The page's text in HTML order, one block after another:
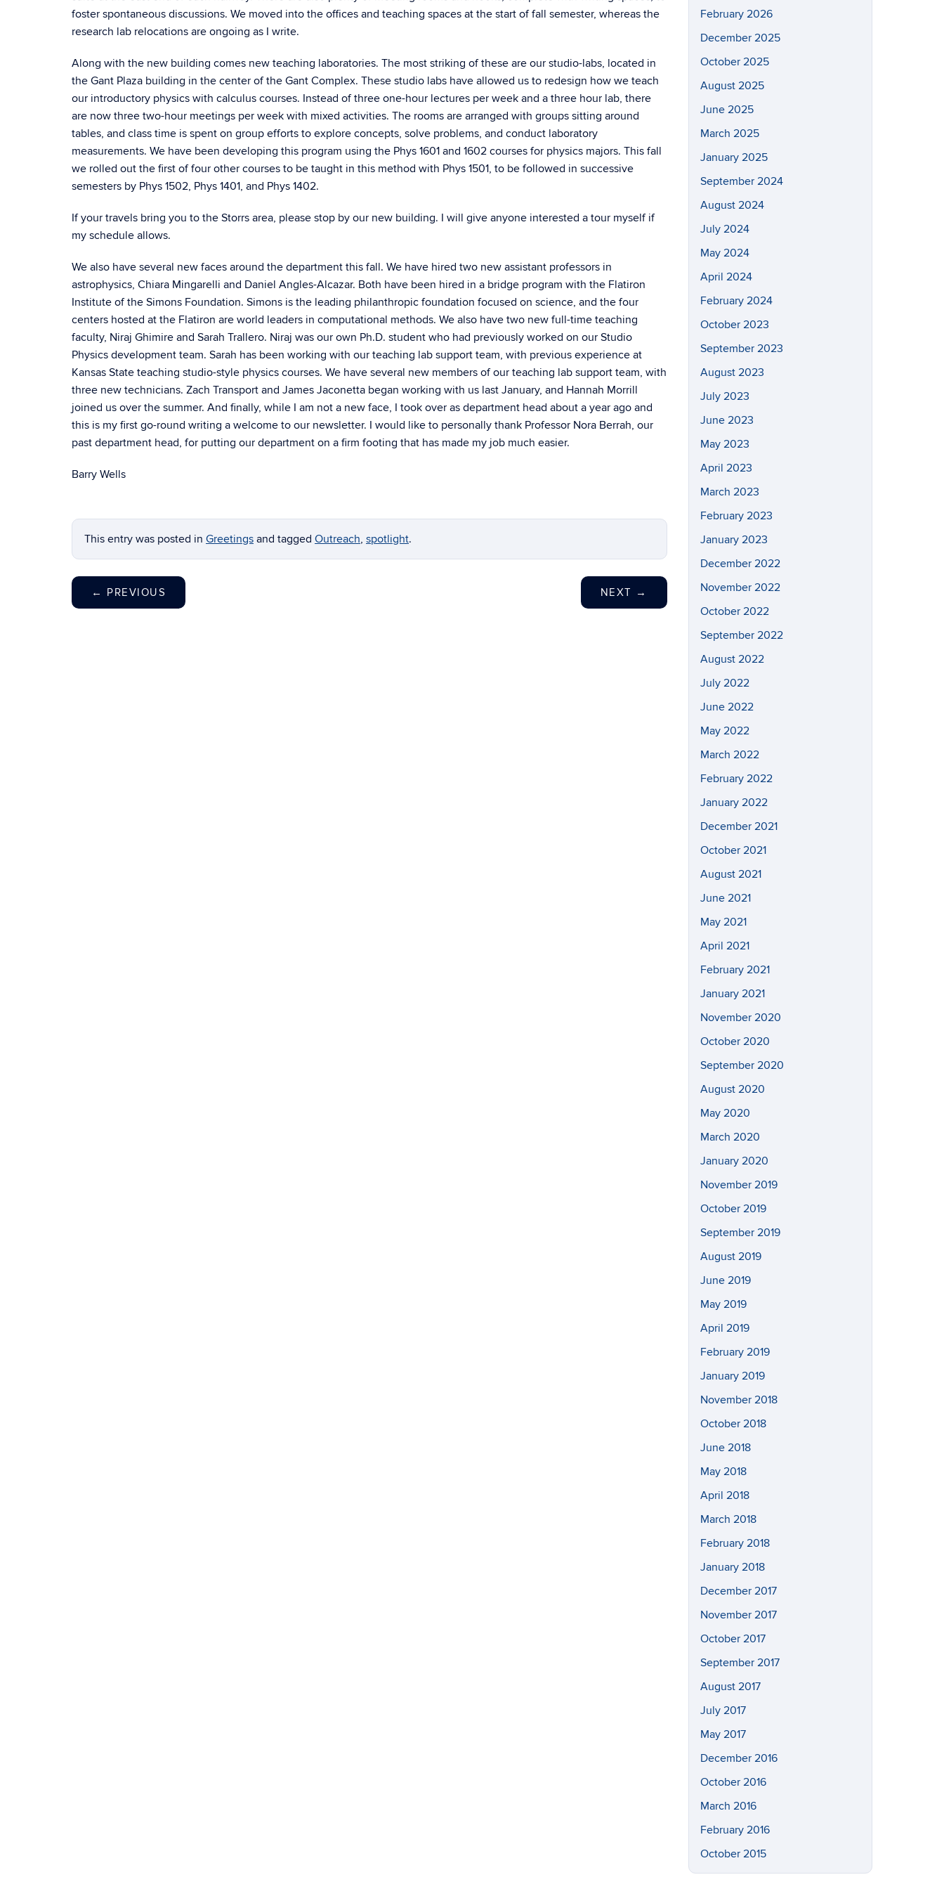
foster spontaneous discussions. We moved into the offices and teaching spaces at the start of fall semester, whereas the
research lab relocations are ongoing as I write.
Along with the new building comes new teaching laboratories. The most striking of these are our studio-labs, located in
the Gant Plaza building in the center of the Gant Complex. These studio labs have allowed us to redesign how we teach
our introductory physics with calculus courses. Instead of three one-hour lectures per week and a three hour lab, there
are now three two-hour meetings per week with mixed activities. The rooms are arranged with groups sitting around
tables, and class time is spent on group efforts to explore concepts, solve problems, and conduct laboratory
measurements. We have been developing this program using the Phys 1601 and 1602 courses for physics majors. This fall
we rolled out the first of four other courses to be taught in this method with Phys 1501, to be followed in successive
semesters by Phys 1502, Phys 1401, and Phys 1402.
If your travels bring you to the Storrs area, please stop by our new building. I will give anyone interested a tour myself if
my schedule allows.
We also have several new faces around the department this fall. We have hired two new assistant professors in
astrophysics, Chiara Mingarelli and Daniel Angles-Alcazar. Both have been hired in a bridge program with the Flatiron
Institute of the Simons Foundation. Simons is the leading philanthropic foundation focused on science, and the four
centers hosted at the Flatiron are world leaders in computational methods. We also have two new full-time teaching
faculty, Niraj Ghimire and Sarah Trallero. Niraj was our own Ph.D. student who had previously worked on our Studio
Physics development team. Sarah has been working with our teaching lab support team, with previous experience at
Kansas State teaching studio-style physics courses. We have several new members of our teaching lab support team, with
three new technicians. Zach Transport and James Jaconetta began working with us last January, and Hannah Morrill
joined us over the summer. And finally, while I am not a new face, I took over as department head about a year ago and
this is my first go-round writing a welcome to our newsletter. I would like to personally thank Professor Nora Berrah, our
past department head, for putting our department on a firm footing that has made my job much easier.
Barry Wells
This entry was posted in Greetings and tagged Outreach, spotlight.
← PREVIOUS NEXT →
February 2026
December 2025
October 2025
August 2025
June 2025
March 2025
January 2025
September 2024
August 2024
July 2024
May 2024
April 2024
February 2024
October 2023
September 2023
August 2023
July 2023
June 2023
May 2023
April 2023
March 2023
February 2023
January 2023
December 2022
November 2022
October 2022
September 2022
August 2022
July 2022
June 2022
May 2022
March 2022
February 2022
January 2022
December 2021
October 2021
August 2021
June 2021
May 2021
April 2021
February 2021
January 2021
November 2020
October 2020
September 2020
August 2020
May 2020
March 2020
January 2020
November 2019
October 2019
September 2019
August 2019
June 2019
May 2019
April 2019
February 2019
January 2019
November 2018
October 2018
June 2018
May 2018
April 2018
March 2018
February 2018
January 2018
December 2017
November 2017
October 2017
September 2017
August 2017
July 2017
May 2017
December 2016
October 2016
March 2016
February 2016
October 2015